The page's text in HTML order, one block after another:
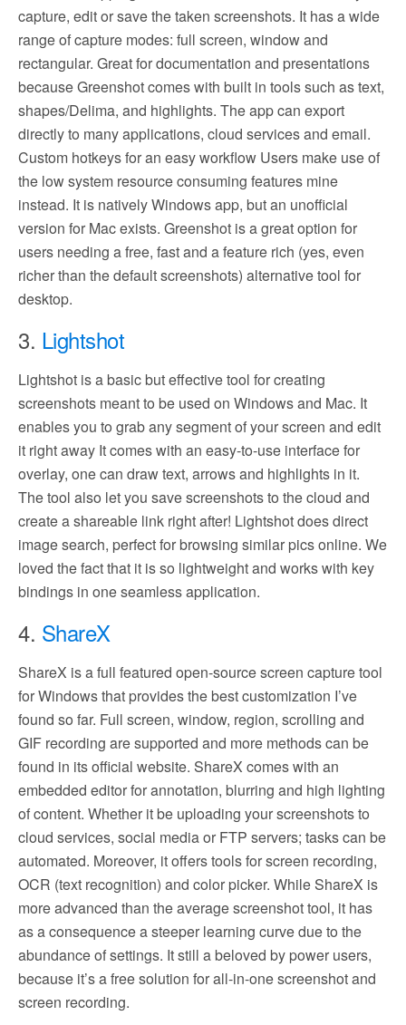
capture, edit or save the taken screenshots. It has a wide
range of capture modes: full screen, window and
rectangular. Great for documentation and presentations
because Greenshot comes with built in tools such as text,
shapes/Delima, and highlights. The app can export
directly to many applications, cloud services and email.
Custom hotkeys for an easy workflow Users make use of
the low system resource consuming features mine
instead. It is natively Windows app, but an unofficial
version for Mac exists. Greenshot is a great option for
users needing a free, fast and a feature rich (yes, even
richer than the default screenshots) alternative tool for
desktop.
3. Lightshot
Lightshot is a basic but effective tool for creating
screenshots meant to be used on Windows and Mac. It
enables you to grab any segment of your screen and edit
it right away It comes with an easy-to-use interface for
overlay, one can draw text, arrows and highlights in it.
The tool also let you save screenshots to the cloud and
create a shareable link right after! Lightshot does direct
image search, perfect for browsing similar pics online. We
loved the fact that it is so lightweight and works with key
bindings in one seamless application.
4. ShareX
ShareX is a full featured open-source screen capture tool
for Windows that provides the best customization I’ve
found so far. Full screen, window, region, scrolling and
GIF recording are supported and more methods can be
found in its official website. ShareX comes with an
embedded editor for annotation, blurring and high lighting
of content. Whether it be uploading your screenshots to
cloud services, social media or FTP servers; tasks can be
automated. Moreover, it offers tools for screen recording,
OCR (text recognition) and color picker. While ShareX is
more advanced than the average screenshot tool, it has
as a consequence a steeper learning curve due to the
abundance of settings. It still a beloved by power users,
because it’s a free solution for all-in-one screenshot and
screen recording.